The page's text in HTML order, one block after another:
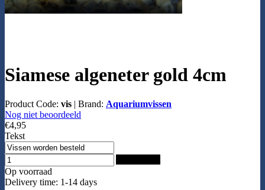
Siamese algeneter gold 4cm
Product Code: vis | Brand: Aquariumvissen
Nog niet beoordeeld
€4,95
Tekst
Op voorraad
Delivery time: 1-14 days